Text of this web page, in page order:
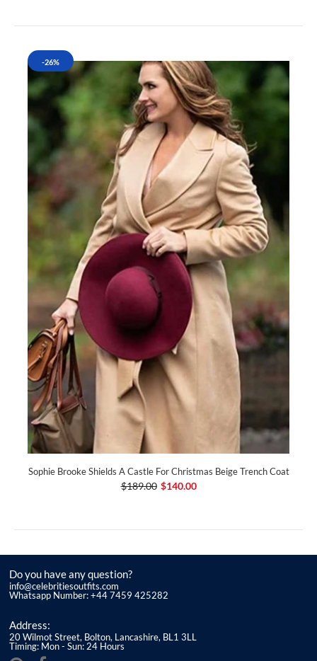
-26%
Sophie Brooke Shields A Castle For Christmas Beige Trench Coat
$189.00 $140.00
Do you have any question?
info@celebritiesoutfits.com
Whatsapp Number: +44 7459 425282
Address:
20 Wilmot Street, Bolton, Lancashire, BL1 3LL
Timing: Mon - Sun: 24 Hours